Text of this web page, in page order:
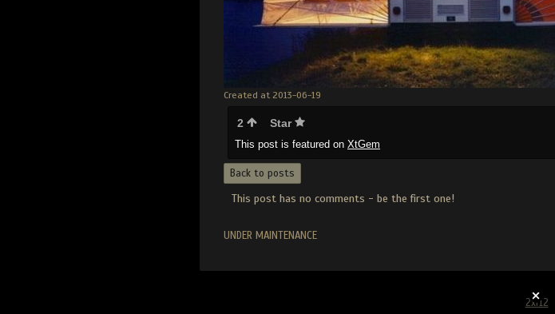
Created at 2013-06-19
2 Star
This post is featured on XtGem
Back to posts
This post has no comments - be the first one!
UNDER MAINTENANCE
2xf12